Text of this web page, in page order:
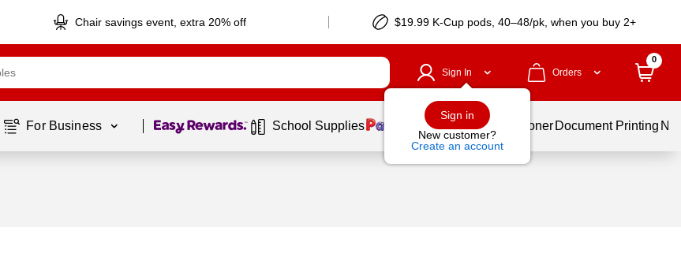
Chair savings event, extra 20% off $19.99 K-Cup pods, 40–48/pk, when you buy 2+
Sign In
Sign in
New customer?
Create an account
Orders
0
For Business Page 1 of1 School Supplies Services Ink & Toner Document Printing